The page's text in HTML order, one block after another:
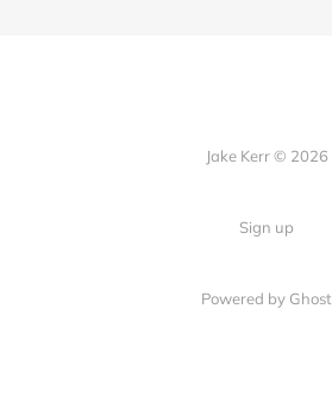
Jake Kerr © 2026
Sign up
Powered by Ghost